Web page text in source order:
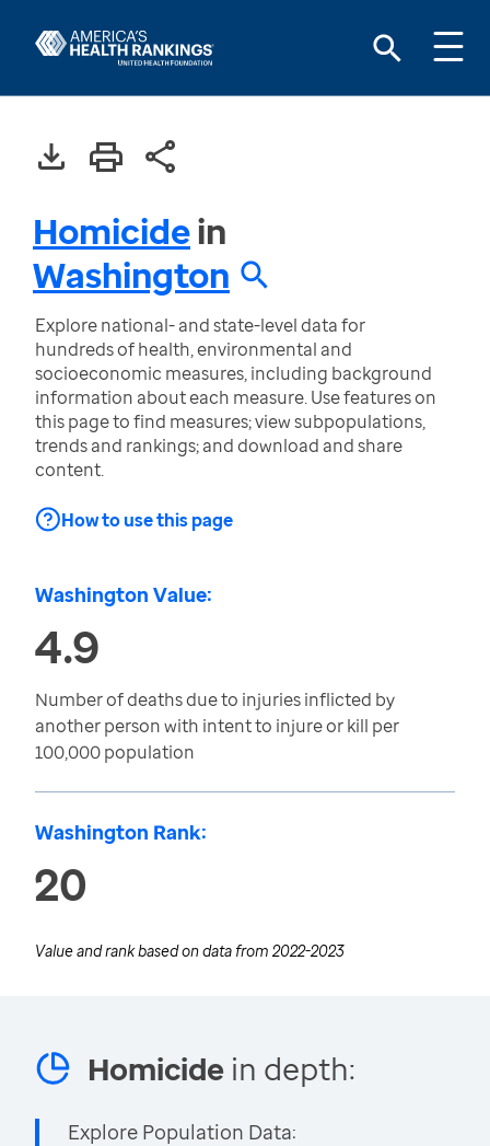
Homicidein
Washington
Explore national- and state-level data for
hundreds of health, environmental and
socioeconomic measures, including background
information about each measure. Use features on
this page to find measures; view subpopulations,
trends and rankings; and download and share
content.
How to use this page
Washington Value:
4.9
Number of deaths due to injuries inflicted by
another person with intent to injure or kill per
100,000 population
Washington Rank:
20
Value and rank based on data from 2022-2023
Homicide in depth:
Explore Population Data: